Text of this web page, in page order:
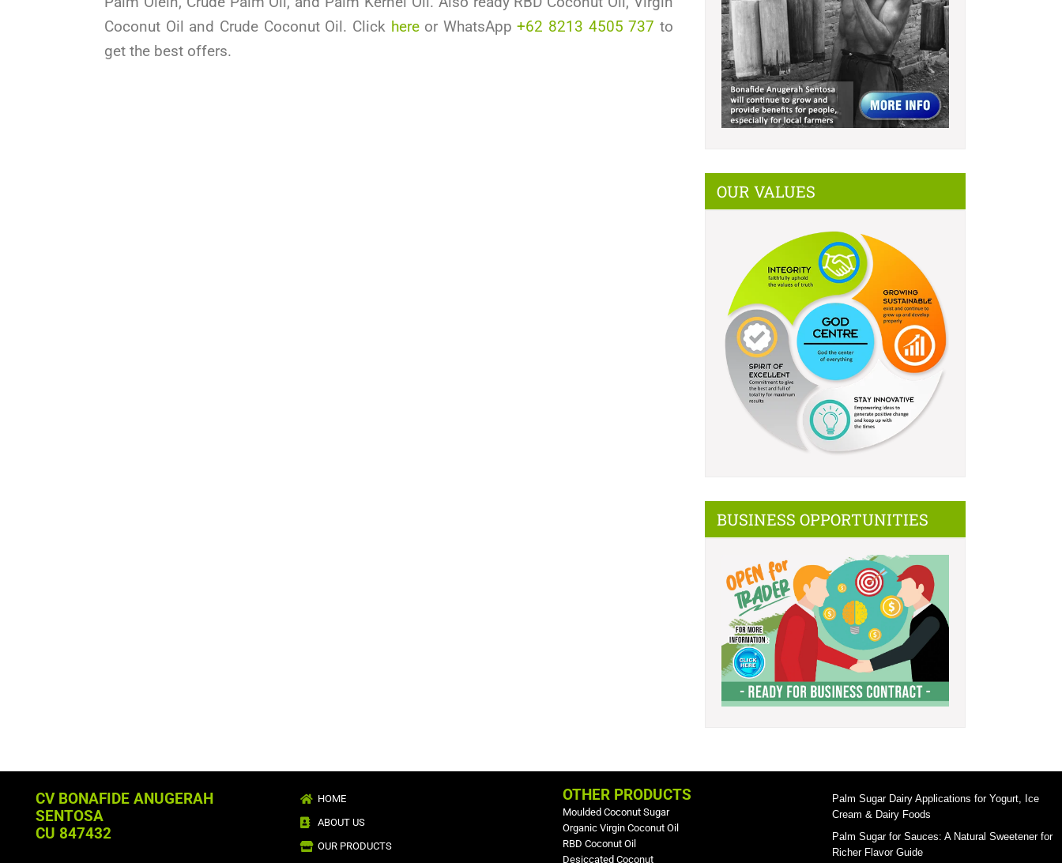
Coconut Oil and Crude Coconut Oil. Click hereor WhatsApp+62 8213 4505 737 to
get the best offers.
OUR VALUES
BUSINESS OPPORTUNITIES
CV BONAFIDE ANUGERAH
SENTOSA
CU 847432
HOME
ABOUT US
OUR PRODUCTS
OTHER PRODUCTS
Moulded Coconut Sugar
Organic Virgin Coconut Oil
RBD Coconut Oil
Desiccated Coconut
Palm Sugar Dairy Applications for Yogurt, Ice
Cream & Dairy Foods
Palm Sugar for Sauces: A Natural Sweetener for
Richer Flavor Guide